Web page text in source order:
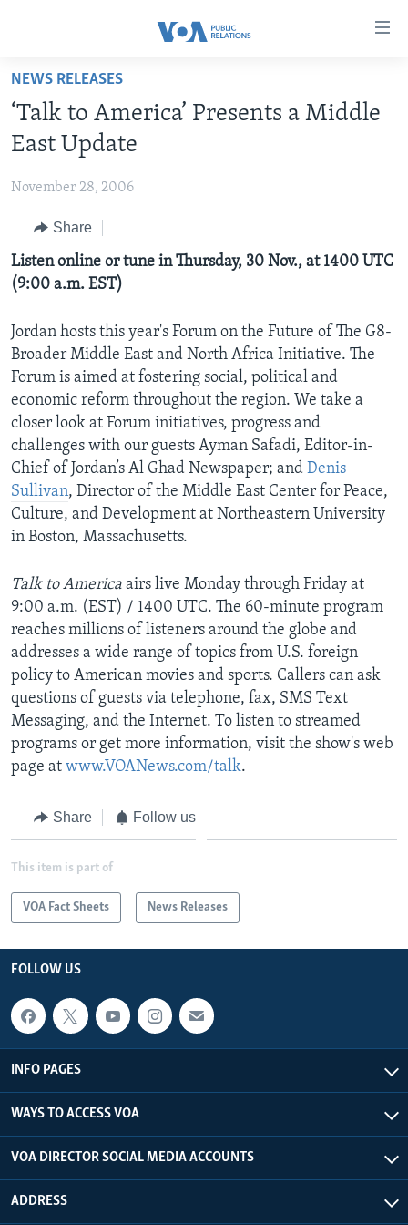
Skip
main
content
to
Navigation
Skip
HOME
KEY EXECUTIVES
DIVISION DIRECTORS
HISTORY OF VOA
PAST VOA DIRECTORS
BROADCASTING LANGUAGES - CURRENT AND PAST
SOCIAL MEDIA
LATEST @ VOA
AWARDS & RECOGNITIONS
VOA AROUND THE WORLD
MEDIA RESOURCES
NEWS RELEASES AND STATEMENTS
EVENTS
CONTACT US
VOA FACT SHEETS
FAST FACTS
ORIGINAL CONTENT REQUEST
VOANEWS.COM
CONTACT US
Languages
NEWS RELEASES
‘Talk to America’ Presents a Middle
East Update
November 28, 2006
Share
Listen online or tune in Thursday, 30 Nov., at 1400 UTC
(9:00 a.m. EST)
Jordan hosts this year's Forum on the Future of The G8-
Broader Middle East and North Africa Initiative. The
Forum is aimed at fostering social, political and
economic reform throughout the region. We take a
closer look at Forum initiatives, progress and
challenges with our guests Ayman Safadi, Editor-in-
Chief of Jordan’s Al Ghad Newspaper; and Denis
Sullivan, Director of the Middle East Center for Peace,
Culture, and Development at Northeastern University
in Boston, Massachusetts.
Talk to America airs live Monday through Friday at
9:00 a.m. (EST) / 1400 UTC. The 60-minute program
reaches millions of listeners around the globe and
addresses a wide range of topics from U.S. foreign
policy to American movies and sports. Callers can ask
questions of guests via telephone, fax, SMS Text
Messaging, and the Internet. To listen to streamed
programs or get more information, visit the show's web
page at www.VOANews.com/talk.
Share Follow us
This item is part of
VOA Fact Sheets News Releases
FOLLOW US
INFO PAGES
WAYS TO ACCESS VOA
VOA DIRECTOR SOCIAL MEDIA ACCOUNTS
ADDRESS